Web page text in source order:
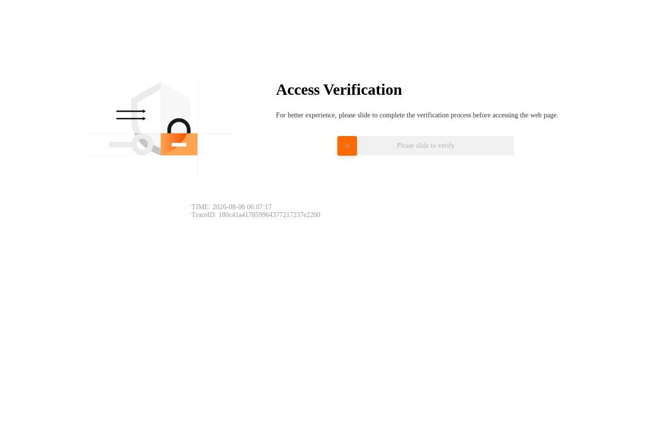
Access Verification
For better experience, please slide to complete the verification process before accessing the web page.
Please slide to verify
TIME: 2026-08-06 06:07:17
TraceID: 180c41a417859964377217237e2200